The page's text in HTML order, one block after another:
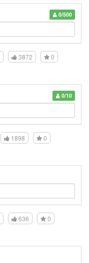
0/500
3872
0
0/10
1898
0
636
0